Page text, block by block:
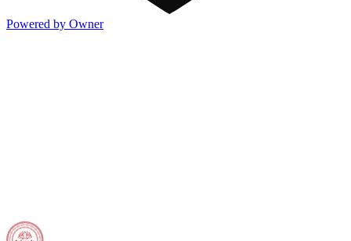
Powered by Owner